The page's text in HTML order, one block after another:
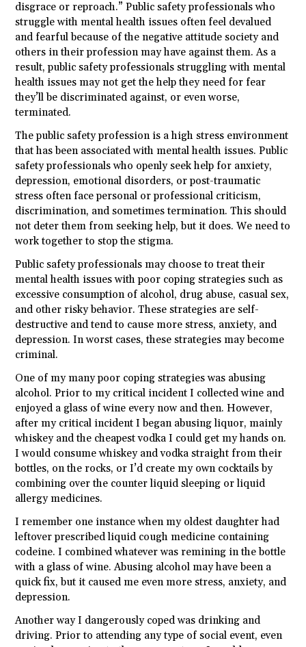
disgrace or reproach.” Public safety professionals who
struggle with mental health issues often feel devalued
and fearful because of the negative attitude society and
others in their profession may have against them. As a
result, public safety professionals struggling with mental
health issues may not get the help they need for fear
they’ll be discriminated against, or even worse,
terminated.
The public safety profession is a high stress environment
that has been associated with mental health issues. Public
safety professionals who openly seek help for anxiety,
depression, emotional disorders, or post-traumatic
stress often face personal or professional criticism,
discrimination, and sometimes termination. This should
not deter them from seeking help, but it does. We need to
work together to stop the stigma.
Public safety professionals may choose to treat their
mental health issues with poor coping strategies such as
excessive consumption of alcohol, drug abuse, casual sex,
and other risky behavior. These strategies are self-
destructive and tend to cause more stress, anxiety, and
depression. In worst cases, these strategies may become
criminal.
One of my many poor coping strategies was abusing
alcohol. Prior to my critical incident I collected wine and
enjoyed a glass of wine every now and then. However,
after my critical incident I began abusing liquor, mainly
whiskey and the cheapest vodka I could get my hands on.
I would consume whiskey and vodka straight from their
bottles, on the rocks, or I’d create my own cocktails by
combining over the counter liquid sleeping or liquid
allergy medicines.
I remember one instance when my oldest daughter had
leftover prescribed liquid cough medicine containing
codeine. I combined whatever was remining in the bottle
with a glass of wine. Abusing alcohol may have been a
quick fix, but it caused me even more stress, anxiety, and
depression.
Another way I dangerously coped was drinking and
driving. Prior to attending any type of social event, even